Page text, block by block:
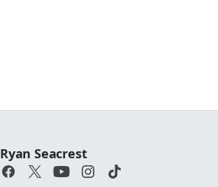
Ryan Seacrest